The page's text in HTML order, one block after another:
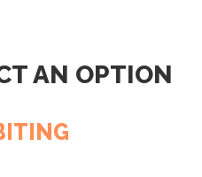
AN OPTION